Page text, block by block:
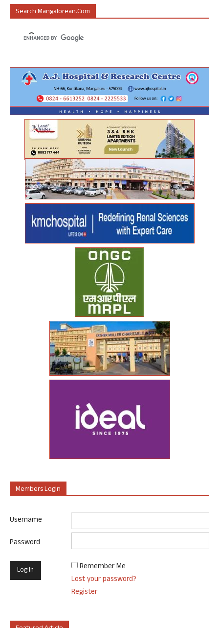
Search Mangalorean.com
Members Login
Username
Password
Remember Me
Lost your password?
Register